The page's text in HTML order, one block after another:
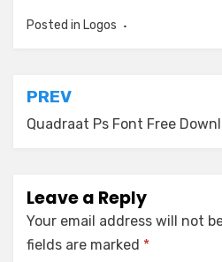
Posted in Logos
Post
navigation
PREV
Quadraat Ps Font Free
Leave a Reply
Your email address will not
fields are marked *